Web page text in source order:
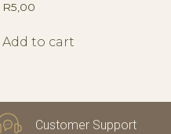
R5,00
Add to cart
Customer Support